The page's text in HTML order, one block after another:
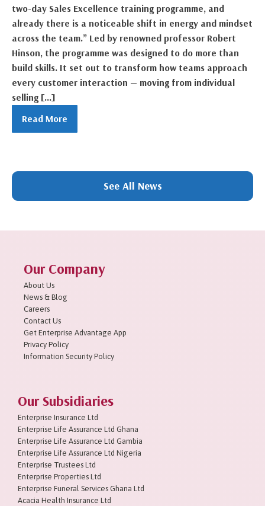
two-day Sales Excellence training programme, and
already there is a noticeable shift in energy and mindset
across the team.” Led by renowned professor Robert
Hinson, the programme was designed to do more than
build skills. It set out to transform how teams approach
every customer interaction — moving from individual
selling […]
Read More
See All News
Our Company
About Us
News & Blog
Careers
Contact Us
Get Enterprise Advantage App
Privacy Policy
Information Security Policy
Our Subsidiaries
Enterprise Insurance Ltd
Enterprise Life Assurance Ltd Ghana
Enterprise Life Assurance Ltd Gambia
Enterprise Life Assurance Ltd Nigeria
Enterprise Trustees Ltd
Enterprise Properties Ltd
Enterprise Funeral Services Ghana Ltd
Acacia Health Insurance Ltd